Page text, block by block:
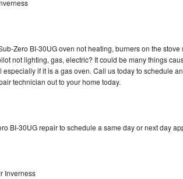
Zero BI-30UG oven not heating, burners on the
not lighting, gas, electric? It could be many things
especially if it is a gas oven. Call us today to schedule
technician out to your home today.
BI-30UG repair to schedule a same day or next day
Inverness